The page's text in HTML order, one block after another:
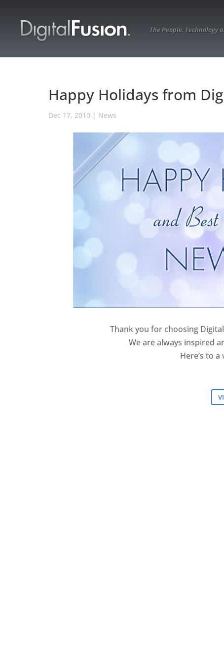
The People, Technology
Happy Holidays from
Dec 17, 2010 | News
Thank you for choosing
We are always inspired
Here’s to